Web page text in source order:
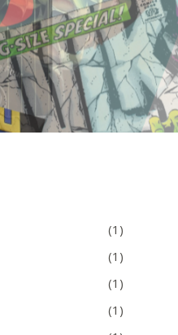
(1)
(1)
(1)
(1)